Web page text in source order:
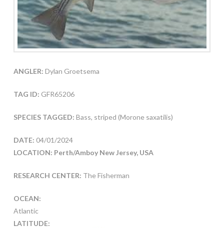
ANGLER: Dylan Groetsema
TAG ID: GFR65206
SPECIES TAGGED: Bass, striped (Morone saxatilis)
DATE: 04/01/2024
LOCATION: Perth/Amboy New Jersey, USA
RESEARCH CENTER: The Fisherman
OCEAN:
Atlantic
LATITUDE: